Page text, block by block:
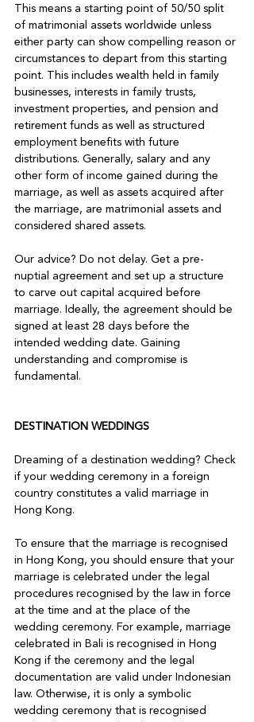
This means a starting point of 50/50 split
of matrimonial assets worldwide unless
either party can show compelling reason or
circumstances to depart from this starting
point. This includes wealth held in family
businesses, interests in family trusts,
investment properties, and pension and
retirement funds as well as structured
employment benefits with future
distributions. Generally, salary and any
other form of income gained during the
marriage, as well as assets acquired after
the marriage, are matrimonial assets and
considered shared assets.
Our advice? Do not delay. Get a pre-
nuptial agreement and set up a structure
to carve out capital acquired before
marriage. Ideally, the agreement should be
signed at least 28 days before the
intended wedding date. Gaining
understanding and compromise is
fundamental.
DESTINATION WEDDINGS
Dreaming of a destination wedding? Check
if your wedding ceremony in a foreign
country constitutes a valid marriage in
Hong Kong.
To ensure that the marriage is recognised
in Hong Kong, you should ensure that your
marriage is celebrated under the legal
procedures recognised by the law in force
at the time and at the place of the
wedding ceremony. For example, marriage
celebrated in Bali is recognised in Hong
Kong if the ceremony and the legal
documentation are valid under Indonesian
law. Otherwise, it is only a symbolic
wedding ceremony that is recognised